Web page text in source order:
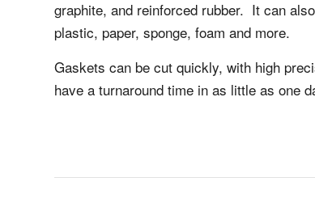
graphite, and reinforced rubber. It can
plastic, paper, sponge, foam and more.
Gaskets can be cut quickly, with high
have a turnaround time in as little as one